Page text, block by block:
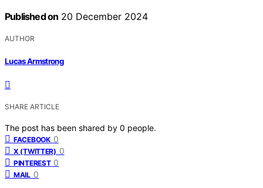
Published on 20 December 2024
AUTHOR
Lucas Armstrong
SHARE ARTICLE
The post has been shared by 0 people.
FACEBOOK 0
X (TWITTER) 0
PINTEREST 0
MAIL 0